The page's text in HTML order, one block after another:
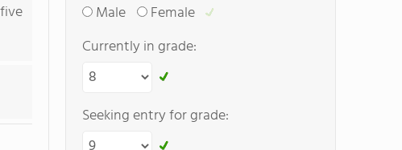
Male
Female
Currently in grade:
Seeking entry for grade: